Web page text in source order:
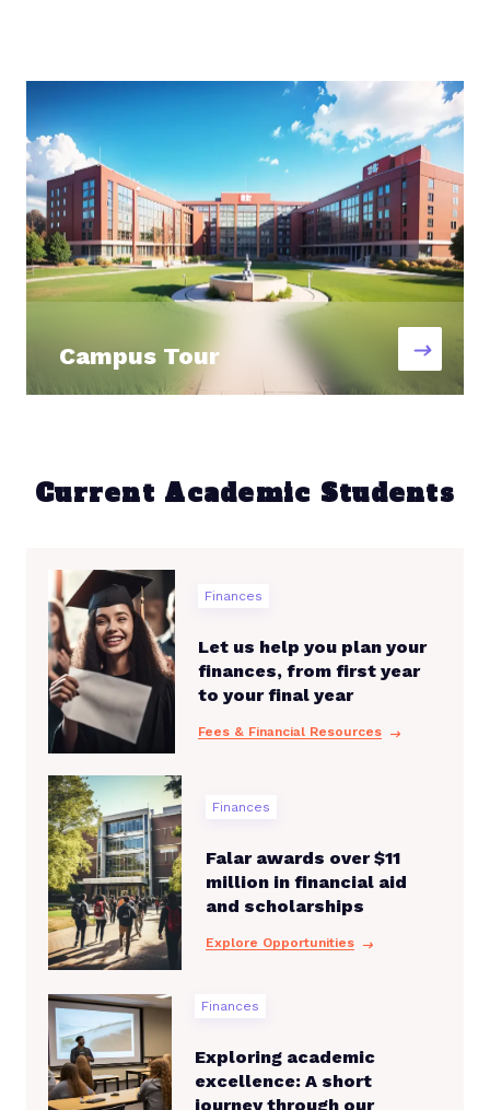
Campus Tour
Current Academic Students
Finances
Let us help you plan your
finances, from first year
to your final year
Fees & Financial Resources
Finances
Falar awards over $11
million in financial aid
and scholarships
Explore Opportunities
Finances
Exploring academic
excellence: A short
journey through our